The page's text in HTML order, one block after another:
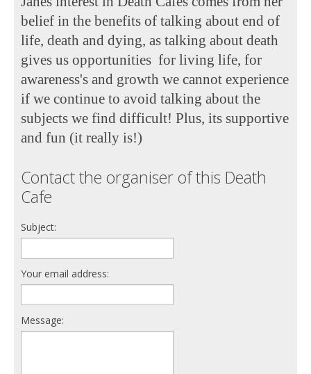
belief in the benefits of talking about end of
life, death and dying, as talking about death
gives us opportunities for living life, for
awareness's and growth we cannot experience
if we continue to avoid talking about the
subjects we find difficult! Plus, its supportive
and fun (it really is!)
Contact the organiser of this Death
Cafe
Subject:
Your email address:
Message: